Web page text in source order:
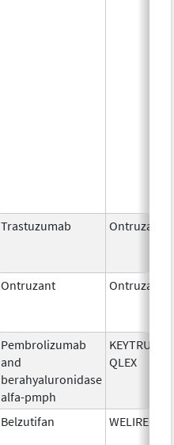
Trastuzumab Ontruzant
Ontruzant Ontruzant
Pembrolizumab
and
berahyaluronidase
alfa-pmph
KEYTRUDA
QLEX
Belzutifan WELIREG